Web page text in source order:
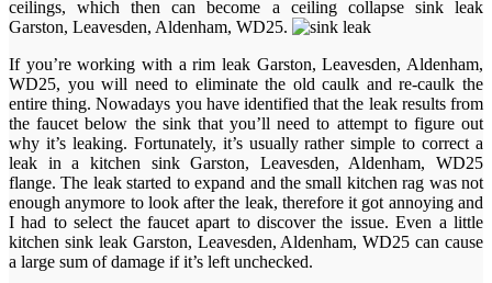
ceilings, which then can become a ceiling collapse sink leak
Garston, Leavesden, Aldenham, WD25.
If you’re working with a rim leak Garston, Leavesden, Aldenham,
WD25, you will need to eliminate the old caulk and re-caulk the
entire thing. Nowadays you have identified that the leak results from
the faucet below the sink that you’ll need to attempt to figure out
why it’s leaking. Fortunately, it’s usually rather simple to correct a
leak in a kitchen sink Garston, Leavesden, Aldenham, WD25
flange. The leak started to expand and the small kitchen rag was not
enough anymore to look after the leak, therefore it got annoying and
I had to select the faucet apart to discover the issue. Even a little
kitchen sink leak Garston, Leavesden, Aldenham, WD25 can cause
a large sum of damage if it’s left unchecked.